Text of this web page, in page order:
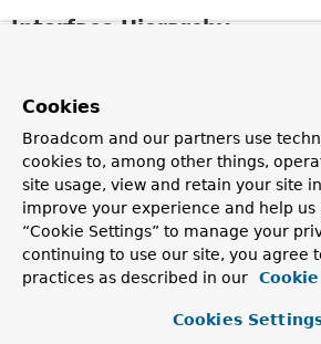
Interface Hierarchy
Cookies
Broadcom and our partners use
cookies to, among other things,
site usage, view and retain your site
improve your experience and help us
“Cookie Settings” to manage your
continuing to use our site, you agree
practices as described in our
Cookies